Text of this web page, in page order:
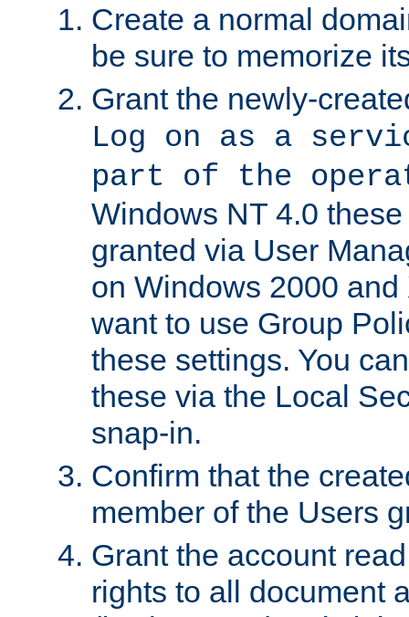
Create a normal
be sure to memorize
Grant the newly-
Log on as a
part of the
Windows NT 4.0
granted via User
on Windows 2000
want to use Group
these settings. You
these via the Local
snap-in.
Confirm that the
member of the Users
Grant the account
rights to all document